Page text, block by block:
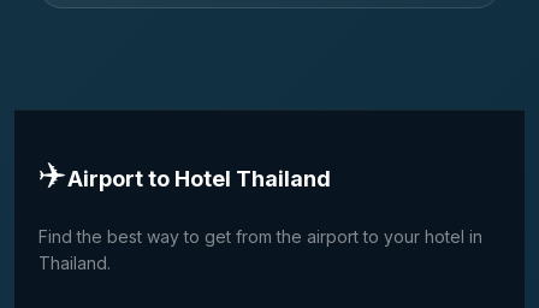
✈️Airport to Hotel Thailand
Find the best way to get from the airport to your hotel in
Thailand.